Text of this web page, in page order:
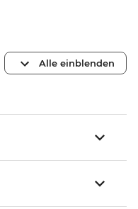
Alle einblenden